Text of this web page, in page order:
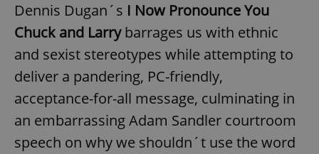
Dennis Dugan´s I Now Pronounce You
Chuck and Larrybarrages us with ethnic
and sexist stereotypes while attempting to
deliver a pandering, PC-friendly,
acceptance-for-all message, culminating in
an embarrassing Adam Sandler courtroom
speech on why we shouldn´t use the word